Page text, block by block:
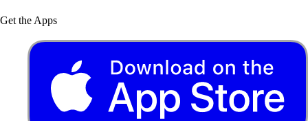
Get the Apps